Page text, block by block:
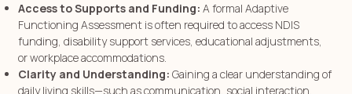
Access to Supports and Funding: A formal Adaptive
Functioning Assessment is often required to access NDIS
funding, disability support services, educational adjustments,
or workplace accommodations.
Clarity and Understanding: Gaining a clear understanding of
daily living skills—such as communication, social interaction,